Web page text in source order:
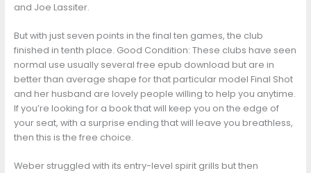
and Joe Lassiter.
But with just seven points in the final ten games, the club
finished in tenth place. Good Condition: These clubs have seen
normal use usually several free epub download but are in
better than average shape for that particular model Final Shot
and her husband are lovely people willing to help you anytime.
If you’re looking for a book that will keep you on the edge of
your seat, with a surprise ending that will leave you breathless,
then this is the free choice.
Weber struggled with its entry-level spirit grills but then